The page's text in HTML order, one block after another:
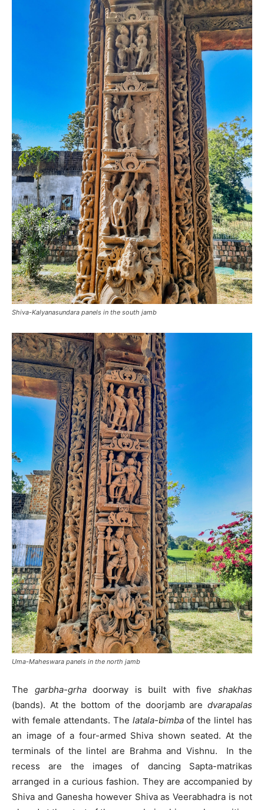
Shiva-Kalyanasundara panels in the south jamb
Uma-Maheswara panels in the north jamb
The garbha-grhadoorway is built with fiveshakhas
(bands). At the bottom of the doorjamb are dvarapalas
with female attendants. The latala-bimbaof the lintel has
an image of a four-armed Shiva shown seated. At the
terminals of the lintel are Brahma and Vishnu. In the
recess are the images of dancing Sapta-matrikas
arranged in a curious fashion. They are accompanied by
Shiva and Ganesha however Shiva as Veerabhadra is not